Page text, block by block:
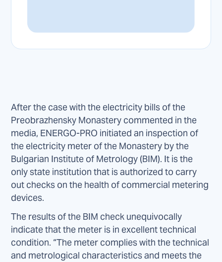
After the case with the electricity bills of the
Preobrazhensky Monastery commented in the
media, ENERGO-PRO initiated an inspection of
the electricity meter of the Monastery by the
Bulgarian Institute of Metrology (BIM). It is the
only state institution that is authorized to carry
out checks on the health of commercial metering
devices.
The results of the BIM check unequivocally
indicate that the meter is in excellent technical
condition. “The meter complies with the technical
and metrological characteristics and meets the